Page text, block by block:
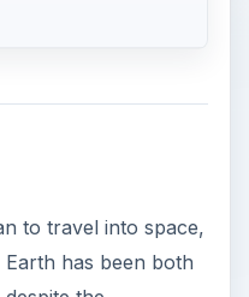
to travel into space,
has been both